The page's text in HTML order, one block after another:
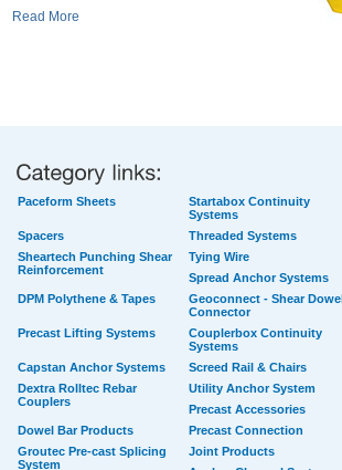
Read More
Paceform Sheets
Startabox Continuity
Systems
Spacers
Threaded Systems
Sheartech Punching Shear
Reinforcement
Tying Wire
Spread Anchor Systems
DPM Polythene & Tapes
Geoconnect - Shear Dowel
Connector
Precast Lifting Systems
Couplerbox Continuity
Systems
Capstan Anchor Systems
Screed Rail & Chairs
Dextra Rolltec Rebar
Couplers
Utility Anchor System
Precast Accessories
Dowel Bar Products
Precast Connection
Groutec Pre-cast Splicing
System
Joint Products